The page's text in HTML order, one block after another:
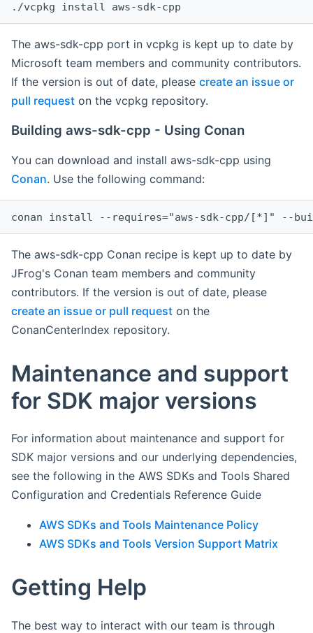
The aws-sdk-cpp port in vcpkg is kept up to date by
Microsoft team members and community contributors.
If the version is out of date, please create an issue or
pull request on the vcpkg repository.
Building aws-sdk-cpp - Using Conan
You can download and install aws-sdk-cpp using
Conan. Use the following command:
The aws-sdk-cpp Conan recipe is kept up to date by
JFrog's Conan team members and community
contributors. If the version is out of date, please
create an issue or pull request on the
ConanCenterIndex repository.
Maintenance and support
for SDK major versions
For information about maintenance and support for
SDK major versions and our underlying dependencies,
see the following in the AWS SDKs and Tools Shared
Configuration and Credentials Reference Guide
AWS SDKs and Tools Maintenance Policy
AWS SDKs and Tools Version Support Matrix
Getting Help
The best way to interact with our team is through